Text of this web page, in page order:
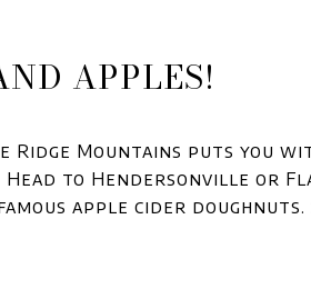
APPLES!
Mountains puts you
to Hendersonville or
apple cider